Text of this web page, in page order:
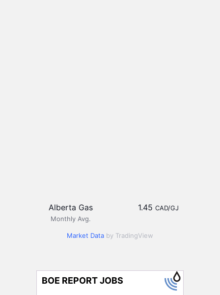
Alberta Gas
Monthly Avg.
1.45 CAD/GJ
Market Data by TradingView